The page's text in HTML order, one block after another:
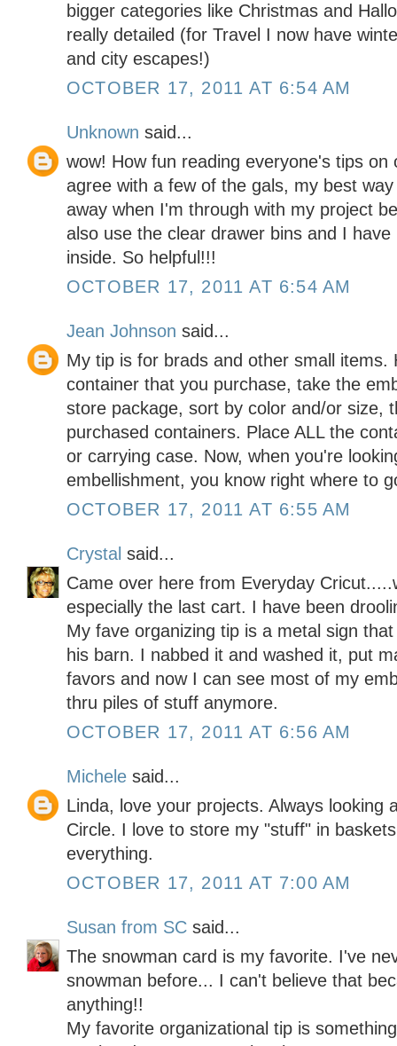
bigger categories like Christmas and
really detailed (for Travel I now have
and city escapes!)
OCTOBER 17, 2011 AT 6:54 AM
Unknown said...
wow! How fun reading everyone's tips
agree with a few of the gals, my best
away when I'm through with my project
also use the clear drawer bins and I
inside. So helpful!!!
OCTOBER 17, 2011 AT 6:54 AM
Jean Johnson said...
My tip is for brads and other small items.
container that you purchase, take the
store package, sort by color and/or size,
purchased containers. Place ALL the
or carrying case. Now, when you're
embellishment, you know right where to
OCTOBER 17, 2011 AT 6:55 AM
Crystal said...
Came over here from Everyday
especially the last cart. I have been
My fave organizing tip is a metal sign
his barn. I nabbed it and washed it, put
favors and now I can see most of my
thru piles of stuff anymore.
OCTOBER 17, 2011 AT 6:56 AM
Michele said...
Linda, love your projects. Always looking
Circle. I love to store my "stuff" in
everything.
OCTOBER 17, 2011 AT 7:00 AM
Susan from SC said...
The snowman card is my favorite. I've
snowman before... I can't believe that
anything!!
My favorite organizational tip is